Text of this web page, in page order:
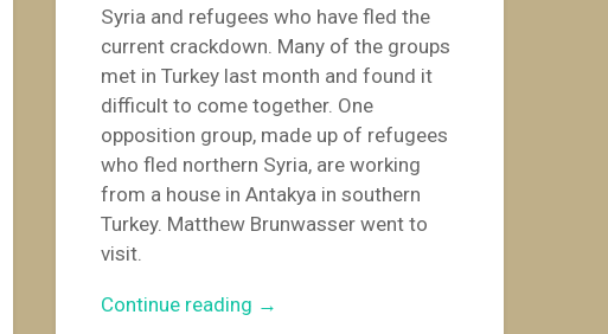
Syria and refugees who have fled the
current crackdown. Many of the groups
met in Turkey last month and found it
difficult to come together. One
opposition group, made up of refugees
who fled northern Syria, are working
from a house in Antakya in southern
Turkey. Matthew Brunwasser went to
visit.
Continue reading “Syrian
→